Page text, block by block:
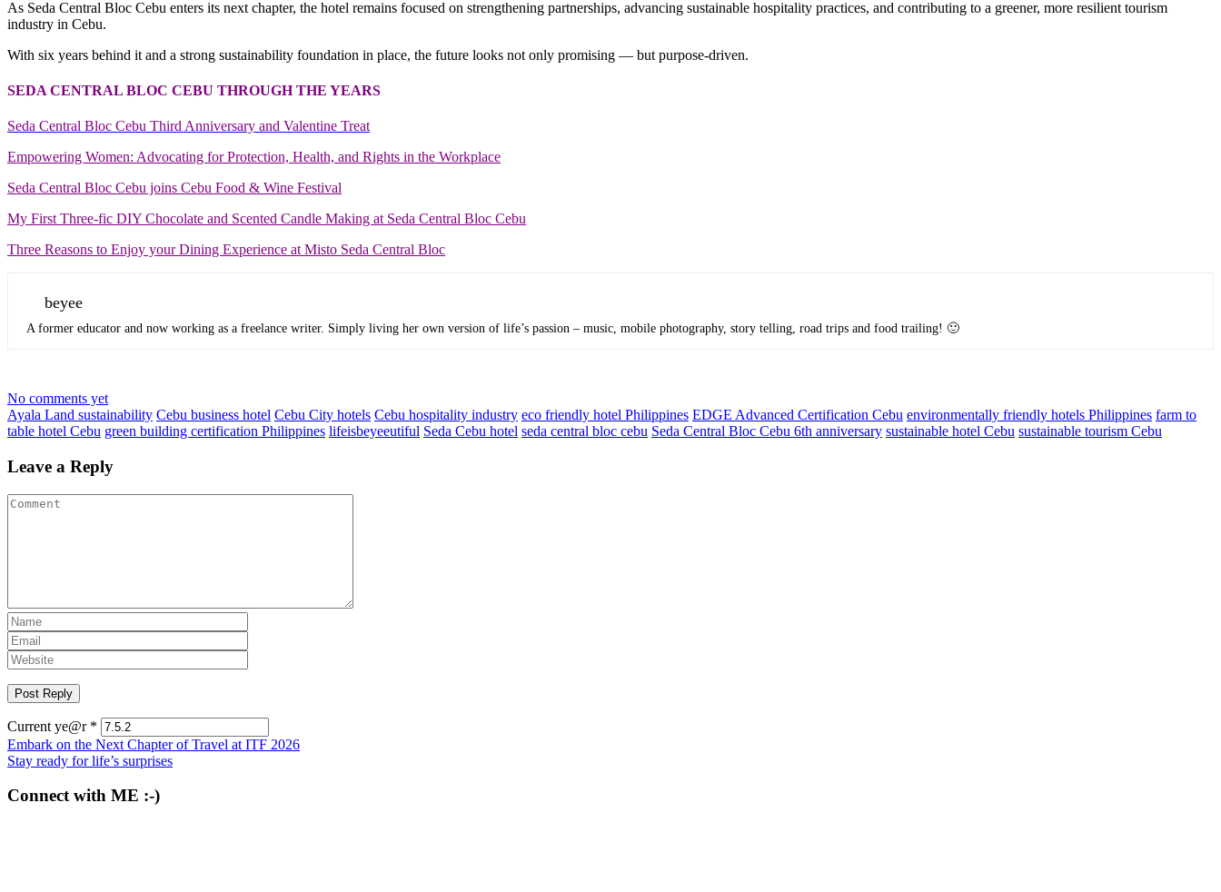
As Seda Central Bloc Cebu enters its next chapter, the hotel remains focused on strengthening partnerships, advancing sustainable hospitality practices, and contributing to a greener, more resilient tourism
industry in Cebu.
With six years behind it and a strong sustainability foundation in place, the future looks not only promising — but purpose-driven.
SEDA CENTRAL BLOC CEBU THROUGH THE YEARS
Seda Central Bloc Cebu Third Anniversary and Valentine Treat
Empowering Women: Advocating for Protection, Health, and Rights in the Workplace
Seda Central Bloc Cebu joins Cebu Food & Wine Festival
My First Three-fic DIY Chocolate and Scented Candle Making at Seda Central Bloc Cebu
Three Reasons to Enjoy your Dining Experience at Misto Seda Central Bloc
beyee
A former educator and now working as a freelance writer. Simply living her own version of life’s passion – music, mobile photography, story telling, road trips and food trailing! 🙂
No comments yet
Ayala Land sustainability Cebu business hotel Cebu City hotels Cebu hospitality industry eco friendly hotel Philippines EDGE Advanced Certification Cebu environmentally friendly hotels Philippines farm to
table hotel Cebu green building certification Philippines lifeisbeyeeutiful Seda Cebu hotel seda central bloc cebu Seda Central Bloc Cebu 6th anniversary sustainable hotel Cebu sustainable tourism Cebu
Leave a Reply
Current ye@r *
Post
navigation
Embark on the Next Chapter of Travel at ITF 2026
Stay ready for life’s surprises
Connect with ME :-)